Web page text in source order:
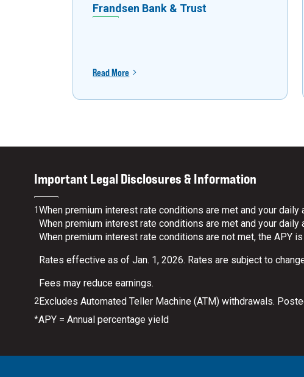
Frandsen Bank & Trust
Read More
Important Legal Disclosures & Information
1When premium interest rate conditions are met and your
When premium interest rate conditions are met and your
When premium interest rate conditions are not met, the APY
Rates effective as of Jan. 1, 2026. Rates are subject to
Fees may reduce earnings.
2Excludes Automated Teller Machine (ATM) withdrawals.
*APY = Annual percentage yield